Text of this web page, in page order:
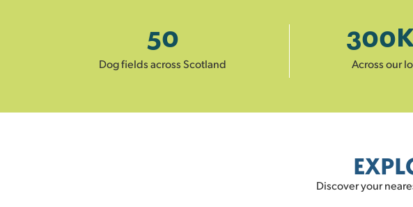
Dog fields across Scotland
50
Across our
300
Discover your